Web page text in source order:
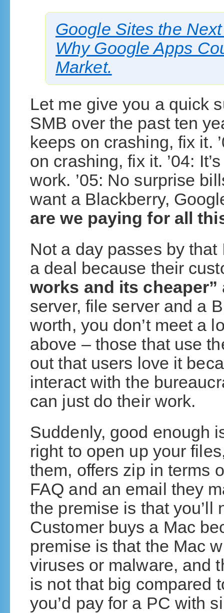
Google Sites the
Why Google Apps
Market.
Let me give you a quick
SMB over the past ten
keeps on crashing, fix it.
on crashing, fix it. ’04:
work. ’05: No surprise
want a Blackberry,
are we paying for all
Not a day passes by that
a deal because their
works and its cheaper”
server, file server and a
worth, you don’t meet a
above – those that use
out that users love it
interact with the
can just do their work.
Suddenly, good enough
right to open up your
them, offers zip in terms
FAQ and an email they
the premise is that you’ll
Customer buys a Mac
premise is that the Mac
viruses or malware, and
is not that big compared
you’d pay for a PC with